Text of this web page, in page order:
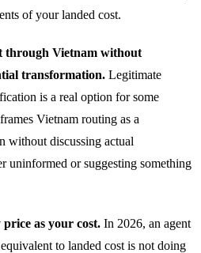
of your landed cost.
through Vietnam without
transformation. Legitimate
is a real option for some
Vietnam routing as a
without discussing actual
uninformed or suggesting something
as your cost. In 2026, an agent
to landed cost is not doing